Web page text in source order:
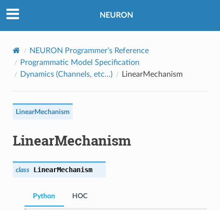
NEURON
NEURON Programmer’s Reference
Programmatic Model Specification
Dynamics (Channels, etc…)
LinearMechanism
LinearMechanism
LinearMechanism
class LinearMechanism
Python HOC